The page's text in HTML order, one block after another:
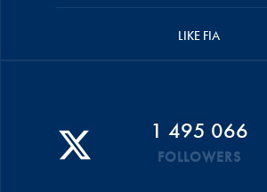
LIKE FIA
1 495 066
FOLLOWERS